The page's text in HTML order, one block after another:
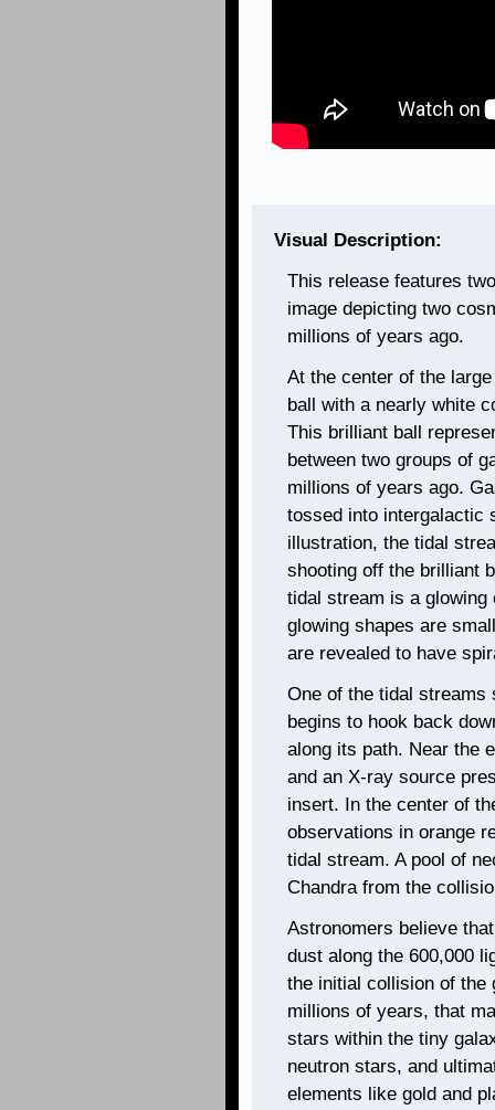
Visual Description:
This release features
image depicting two
millions of years ago.
At the center of the
ball with a nearly white
This brilliant ball
between two groups of
millions of years ago.
tossed into intergalactic
illustration, the tidal
shooting off the brilliant
tidal stream is a
glowing shapes are
are revealed to have
One of the tidal streams
begins to hook back
along its path. Near the
and an X-ray source
insert. In the center of
observations in orange
tidal stream. A pool of
Chandra from the
Astronomers believe
dust along the 600,000
the initial collision of the
millions of years, that
stars within the tiny
neutron stars, and
elements like gold and